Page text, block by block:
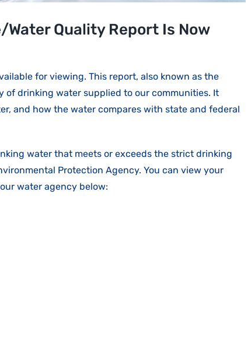
Quality Report Is Now
for viewing. This report, also known as the
of drinking water supplied to our communities. It
and how the water compares with state and federal
water that meets or exceeds the strict drinking
Protection Agency. You can view your
water agency below: